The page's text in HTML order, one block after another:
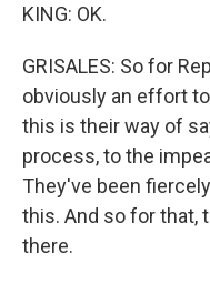
KING: OK.
GRISALES: So for
obviously an effort
this is their way of
process, to the
They've been
this. And so for that,
there.